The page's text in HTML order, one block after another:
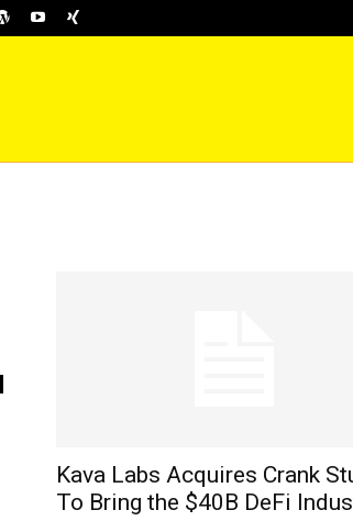
Kava Labs Acquires Crank
To Bring the $40B DeFi